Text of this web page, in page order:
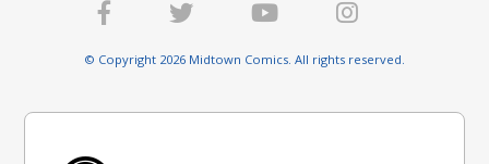
© Copyright 2026 Midtown Comics. All rights reserved.